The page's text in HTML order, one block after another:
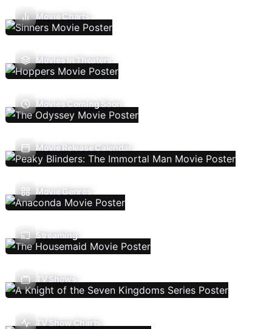
Movie Charts
Movies In Theaters
Movies Coming Soon
Movie Release Calendar
Movie Genres
Streaming
TV Shows
TV Show Charts